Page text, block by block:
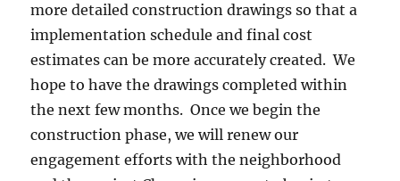
more detailed construction drawings so that a
implementation schedule and final cost
estimates can be more accurately created. We
hope to have the drawings completed within
the next few months. Once we begin the
construction phase, we will renew our
engagement efforts with the neighborhood